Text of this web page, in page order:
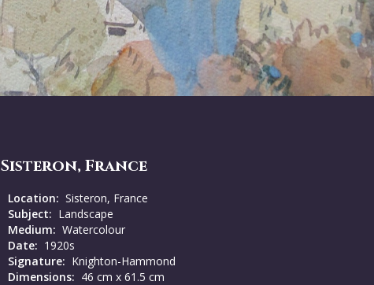
Sisteron, France
Location: Sisteron, France
Subject: Landscape
Medium: Watercolour
Date: 1920s
Signature: Knighton-Hammond
Dimensions: 46 cm x 61.5 cm